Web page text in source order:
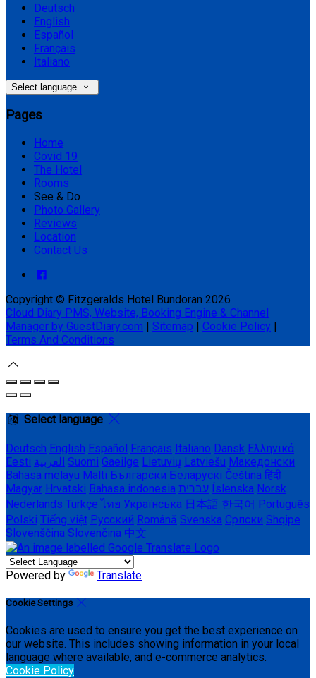
Deutsch
English
Español
Français
Italiano
Select language
Pages
Home
Covid 19
The Hotel
Rooms
See & Do
Photo Gallery
Reviews
Location
Contact Us
Copyright © Fitzgeralds Hotel Bundoran 2026
Cloud Diary PMS, Website, Booking Engine & Channel
Manager by GuestDiary.com | Sitemap | Cookie Policy |
Terms And Conditions
Select language
Deutsch English Español Français Italiano Dansk Ελληνικά
Eesti العربية Suomi Gaeilge Lietuvių Latviešu Македонски
Bahasa melayu Malti Български Беларускі Čeština हिंदी
Magyar Hrvatski Bahasa indonesia עברית Íslenska Norsk
Nederlands Türkçe ไทย Українська 日本語 한국어 Português
Polski Tiếng việt Русский Română Svenska Српски Shqipe
Slovenščina Slovenčina 中文
Powered by Translate
Cookie Settings
Cookies are used to ensure you get the best experience on
our website. This includes showing information in your local
language where available, and e-commerce analytics.
Cookie Policy